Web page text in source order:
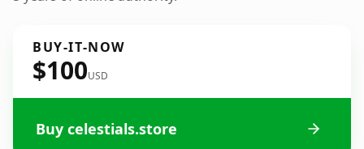
BUY-IT-NOW
$100USD
Buy celestials.store